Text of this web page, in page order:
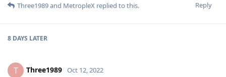
Reply
Three1989and MetropleX replied to this.
8 DAYS LATER
T Three1989 Oct 12, 2022